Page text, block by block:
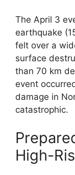
The April 3
earthquake
felt over a
surface
than 70 km
event
damage in
catastrophic.
High-